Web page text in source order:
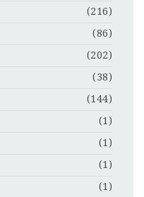
(216)
(86)
(202)
(38)
(144)
(1)
(1)
(1)
(1)